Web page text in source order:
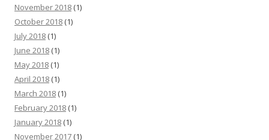
November 2018 (1)
October 2018 (1)
July 2018 (1)
June 2018 (1)
May 2018 (1)
April 2018 (1)
March 2018 (1)
February 2018 (1)
January 2018 (1)
November 2017 (1)